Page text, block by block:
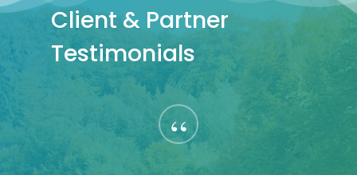
Client & Partner
Testimonials
“